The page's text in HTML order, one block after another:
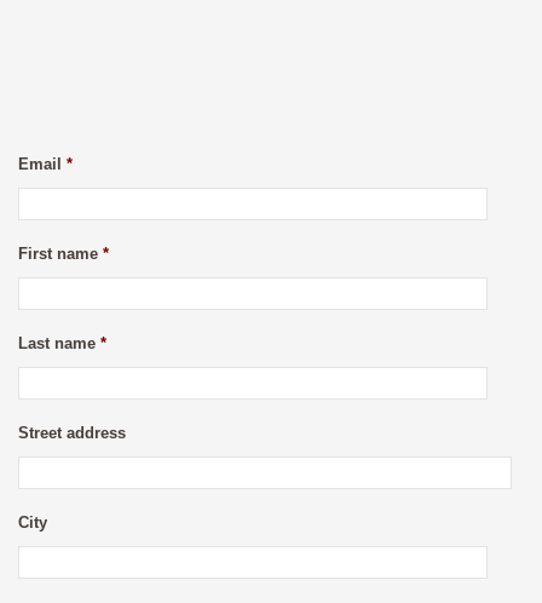
Email *
First name *
Last name *
Street address
City